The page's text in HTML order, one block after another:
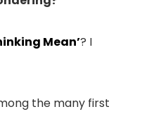
Mean’? I
the many first